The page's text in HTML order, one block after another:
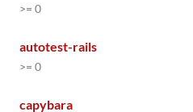
>= 0
autotest-rails
>= 0
capybara